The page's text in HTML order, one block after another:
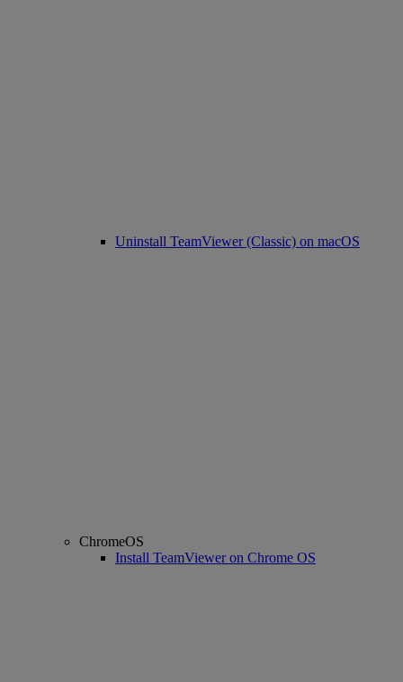
Uninstall TeamViewer (Classic) on macOS
ChromeOS
Install TeamViewer on Chrome OS